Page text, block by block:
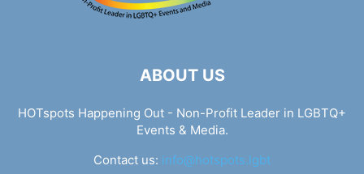
ABOUT US
HOTspots Happening Out - Non-Profit Leader in LGBTQ+
Events & Media.
Contact us: info@hotspots.lgbt